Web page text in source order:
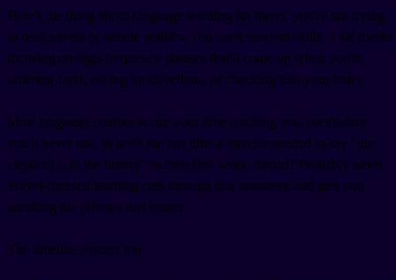
Here's the thing about language learning for travel: you're not trying
to read novels or debate politics. You need survival skills. That means
focusing on high-frequency phrases that'll come up when you're
ordering food, asking for directions, or checking into your hotel.
Most language courses waste your time teaching you vocabulary
you'll never use. When's the last time a traveler needed to say "the
elephant is in the library" in their first week abroad? Probably never.
Travel-focused learning cuts through that nonsense and gets you
speaking the phrases that matter.
The timeline matters too.